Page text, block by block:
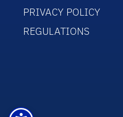
PRIVACY POLICY
REGULATIONS